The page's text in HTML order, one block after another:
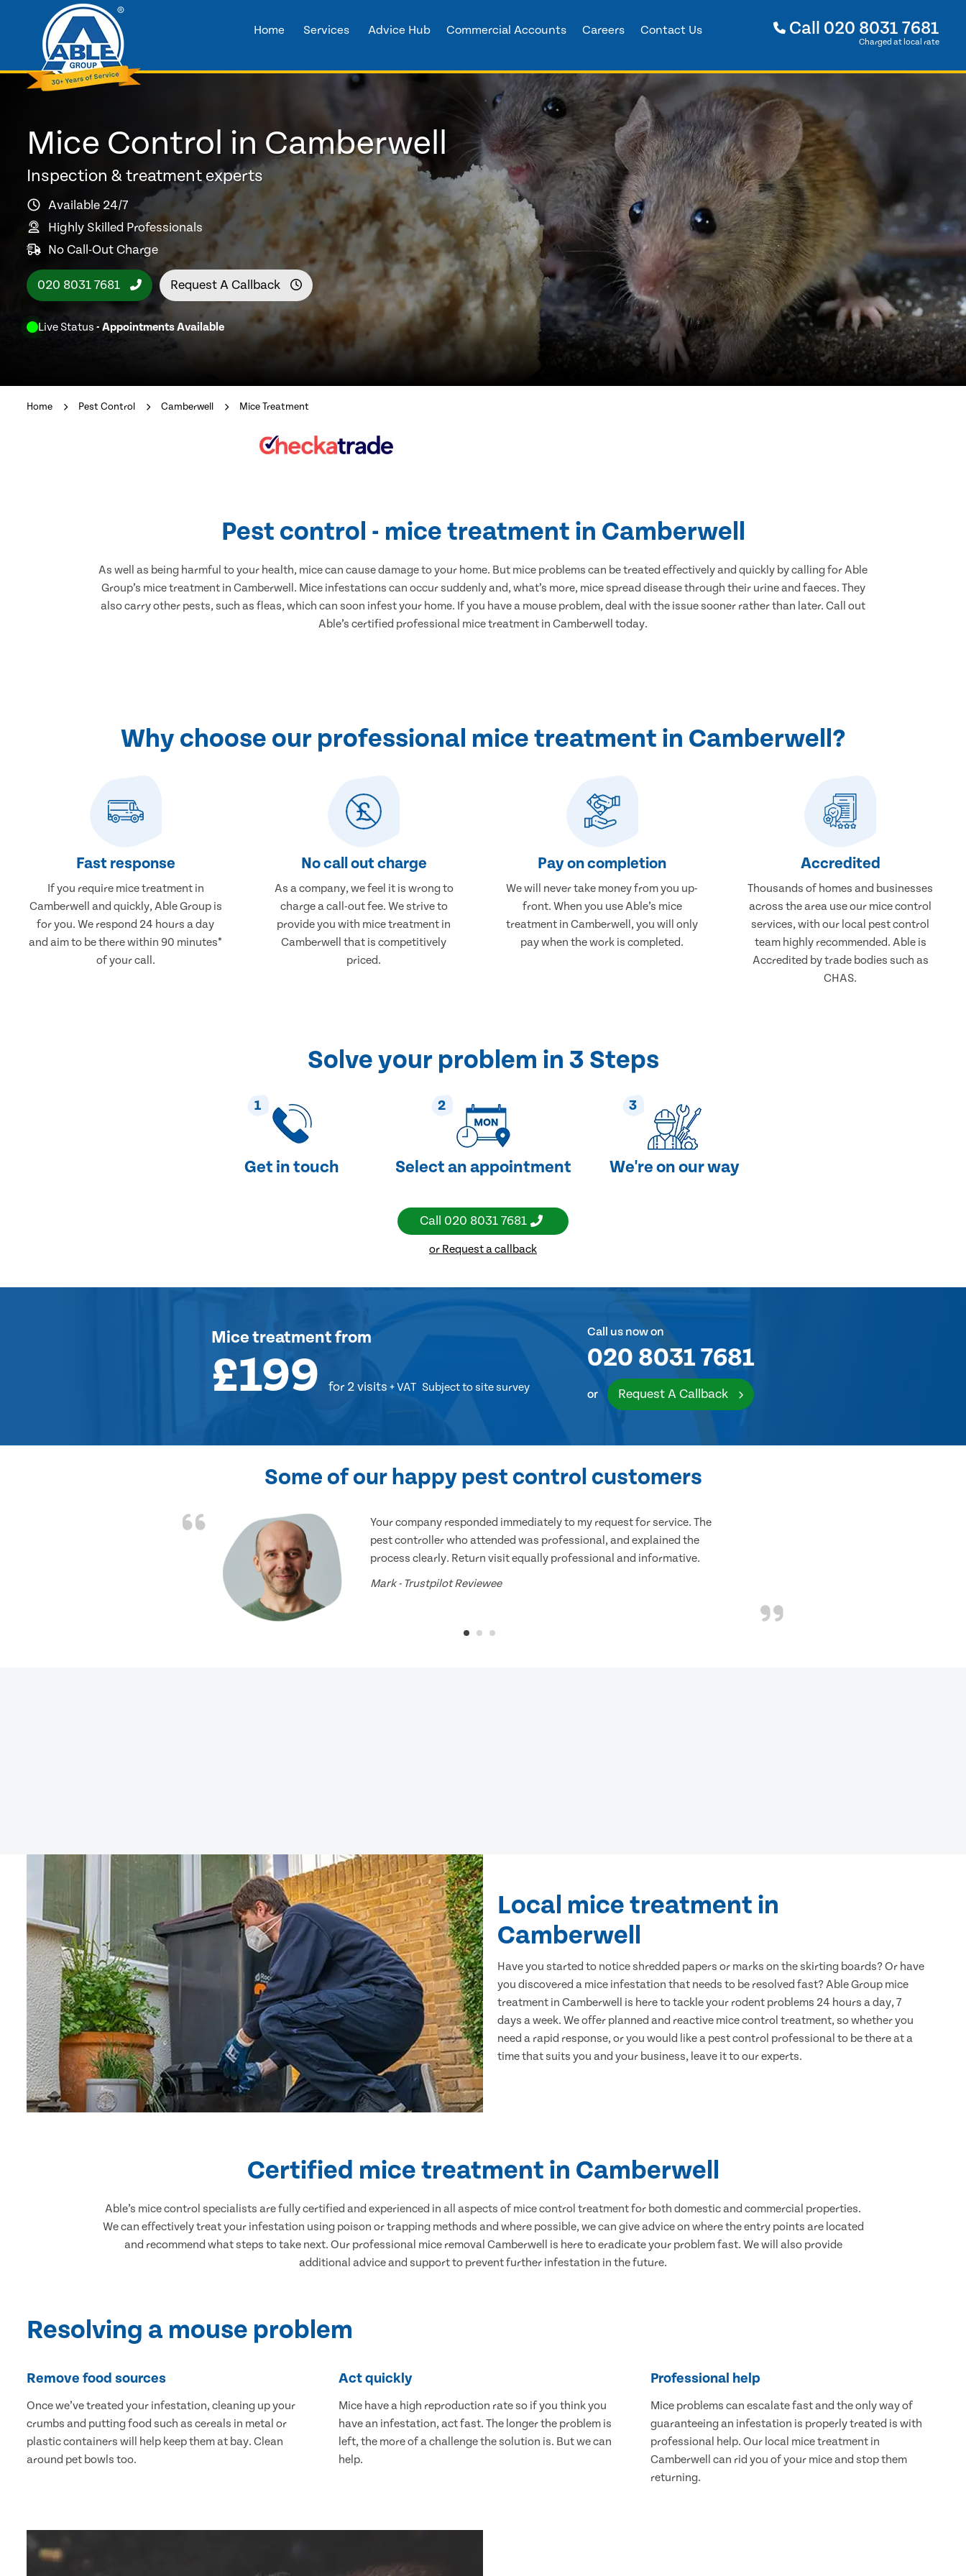
Home Services Advice Hub Commercial Accounts Careers Contact Us Call 020 8031 7681
Charged at local rate
Mice Control in Camberwell
Inspection & treatment experts
Available 24/7
Highly Skilled Professionals
No Call-Out Charge
020 8031 7681 Request A Callback
Live Status - Appointments Available
Home Pest Control Camberwell Mice Treatment
Pest control - mice treatment in Camberwell
As well as being harmful to your health, mice can cause damage to your home. But mice problems can be treated effectively and quickly by calling for Able
Group’s mice treatment in Camberwell. Mice infestations can occur suddenly and, what’s more, mice spread disease through their urine and faeces. They
also carry other pests, such as fleas, which can soon infest your home. If you have a mouse problem, deal with the issue sooner rather than later. Call out
Able’s certified professional mice treatment in Camberwell today.
Why choose our professional mice treatment in Camberwell?
Fast response
If you require mice treatment in
Camberwell and quickly, Able Group is
for you. We respond 24 hours a day
and aim to be there within 90 minutes*
of your call.
No call out charge
As a company, we feel it is wrong to
charge a call-out fee. We strive to
provide you with mice treatment in
Camberwell that is competitively
priced.
Pay on completion
We will never take money from you up-
front. When you use Able’s mice
treatment in Camberwell, you will only
pay when the work is completed.
Accredited
Thousands of homes and businesses
across the area use our mice control
services, with our local pest control
team highly recommended. Able is
Accredited by trade bodies such as
CHAS.
Solve your problem in 3 Steps
1
Get in touch
2
Select an appointment
3
We're on our way
Call 020 8031 7681
or Request a callback
Mice treatmentfrom
£199 for 2 visits + VAT Subject to site survey
Call us now on
020 8031 7681
or Request A Callback
Some of our happy pest control customers
Your company responded immediately to my request for service. The
pest controller who attended was professional, and explained the
process clearly. Return visit equally professional and informative.
Mark - Trustpilot Reviewee
Local mice treatment in
Camberwell
Have you started to notice shredded papers or marks on the skirting boards? Or have
you discovered a mice infestation that needs to be resolved fast? Able Group mice
treatment in Camberwell is here to tackle your rodent problems 24 hours a day, 7
days a week. We offer planned and reactive mice control treatment, so whether you
need a rapid response, or you would like a pest control professional to be there at a
time that suits you and your business, leave it to our experts.
Certified mice treatment in Camberwell
Able’s mice control specialists are fully certified and experienced in all aspects of mice control treatment for both domestic and commercial properties.
We can effectively treat your infestation using poison or trapping methods and where possible, we can give advice on where the entry points are located
and recommend what steps to take next. Our professional mice removal Camberwell is here to eradicate your problem fast. We will also provide
additional advice and support to prevent further infestation in the future.
Resolving a mouse problem
Remove food sources
Once we’ve treated your infestation, cleaning up your
crumbs and putting food such as cereals in metal or
plastic containers will help keep them at bay. Clean
around pet bowls too.
Act quickly
Mice have a high reproduction rate so if you think you
have an infestation, act fast. The longer the problem is
left, the more of a challenge the solution is. But we can
help.
Professional help
Mice problems can escalate fast and the only way of
guaranteeing an infestation is properly treated is with
professional help. Our local mice treatment in
Camberwell can rid you of your mice and stop them
returning.